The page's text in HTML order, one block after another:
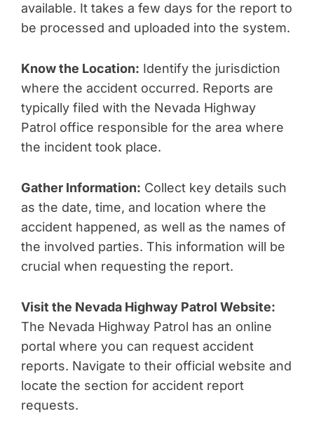
available. It takes a few days for the report to
be processed and uploaded into the system.
Know the Location: Identify the jurisdiction
where the accident occurred. Reports are
typically filed with the Nevada Highway
Patrol office responsible for the area where
the incident took place.
Gather Information: Collect key details such
as the date, time, and location where the
accident happened, as well as the names of
the involved parties. This information will be
crucial when requesting the report.
Visit the Nevada Highway Patrol Website:
The Nevada Highway Patrol has an online
portal where you can request accident
reports. Navigate to their official website and
locate the section for accident report
requests.